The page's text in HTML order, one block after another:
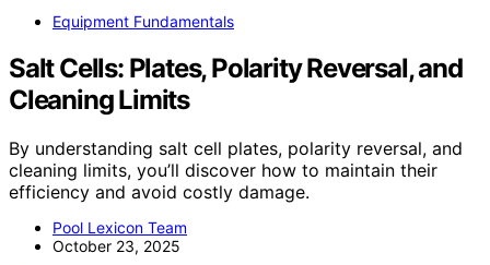
Equipment Fundamentals
Salt Cells: Plates, Polarity Reversal, and
Cleaning Limits
By understanding salt cell plates, polarity reversal, and
cleaning limits, you’ll discover how to maintain their
efficiency and avoid costly damage.
Pool Lexicon Team
October 23, 2025